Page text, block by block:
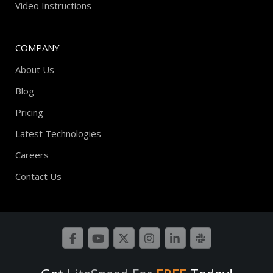
Video Instructions
COMPANY
About Us
Blog
Pricing
Latest Technologies
Careers
Contact Us